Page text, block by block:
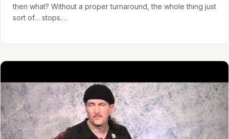
then what? Without a proper turnaround, the whole thing just
sort of… stops.…